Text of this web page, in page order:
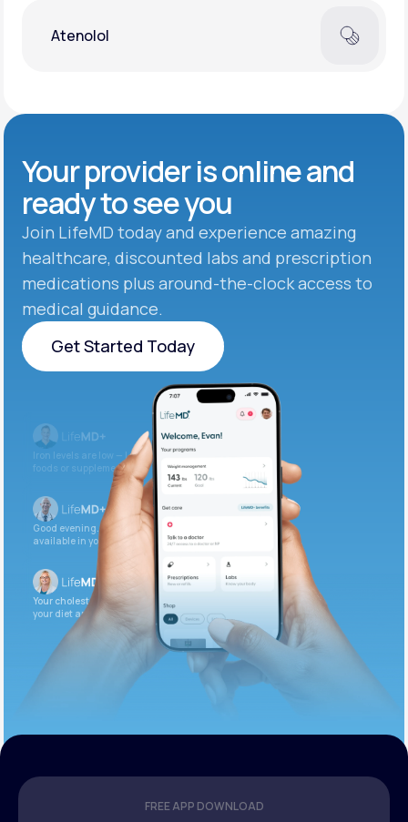
Atenolol
Your provider is online and
ready to see you
Join LifeMD today and experience amazing
healthcare, discounted labs and prescription
medications plus around-the-clock access to
medical guidance.
Get Started Today
Get Started Today
Iron levels are low — I recommend adding iron-rich
foods or supplements.
Good evening. Your labs are complete and
available in your patient portal.
Your cholesterol is slightly elevated. Let’s adjust
your diet and check again in 3 months.
FREE APP DOWNLOAD